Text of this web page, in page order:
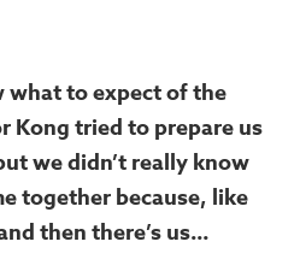
what to expect of the
Kong tried to prepare us
we didn’t really know
together because, like
then there’s us…